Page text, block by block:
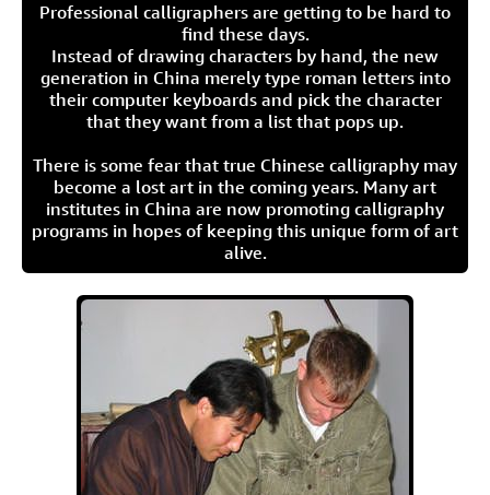
Professional calligraphers are getting to be hard to
find these days.
Instead of drawing characters by hand, the new
generation in China merely type roman letters into
their computer keyboards and pick the character
that they want from a list that pops up.
There is some fear that true Chinese calligraphy may
become a lost art in the coming years. Many art
institutes in China are now promoting calligraphy
programs in hopes of keeping this unique form of art
alive.